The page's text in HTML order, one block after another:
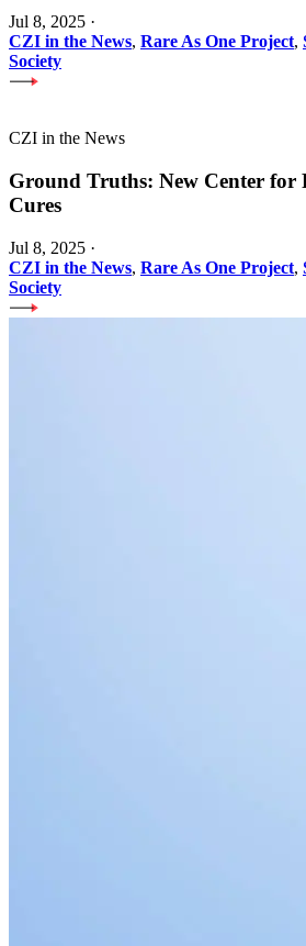
Jul 8, 2025 ·
CZI in the News, Rare As One Project,
Society
CZI in the News
Ground Truths: New Center for
Cures
Jul 8, 2025 ·
CZI in the News, Rare As One Project,
Society